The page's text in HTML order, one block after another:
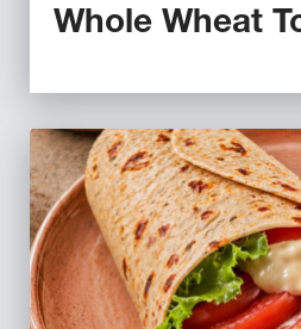
Whole Wheat